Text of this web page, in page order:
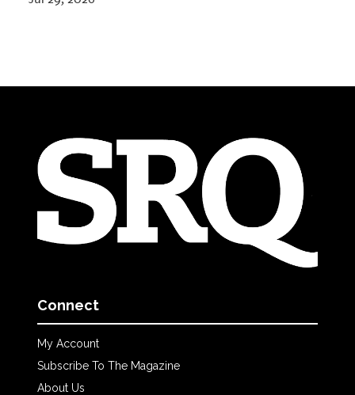
Connect
My Account
Subscribe To The Magazine
About Us